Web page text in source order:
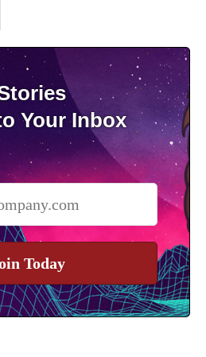
Your Inbox
Today